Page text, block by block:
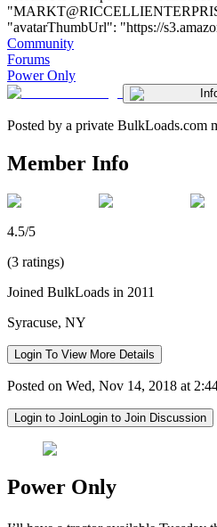
"
"avatarThumbUrl": "https://
Community
Forums
Power Only
Posted by a private BulkLoads.com
Member Info
4.5/5
(3 ratings)
Joined BulkLoads in 2011
Syracuse, NY
Login To View More Details
Posted on Wed, Nov 14, 2018 at
Login to JoinLogin to Join Discussion
Power Only